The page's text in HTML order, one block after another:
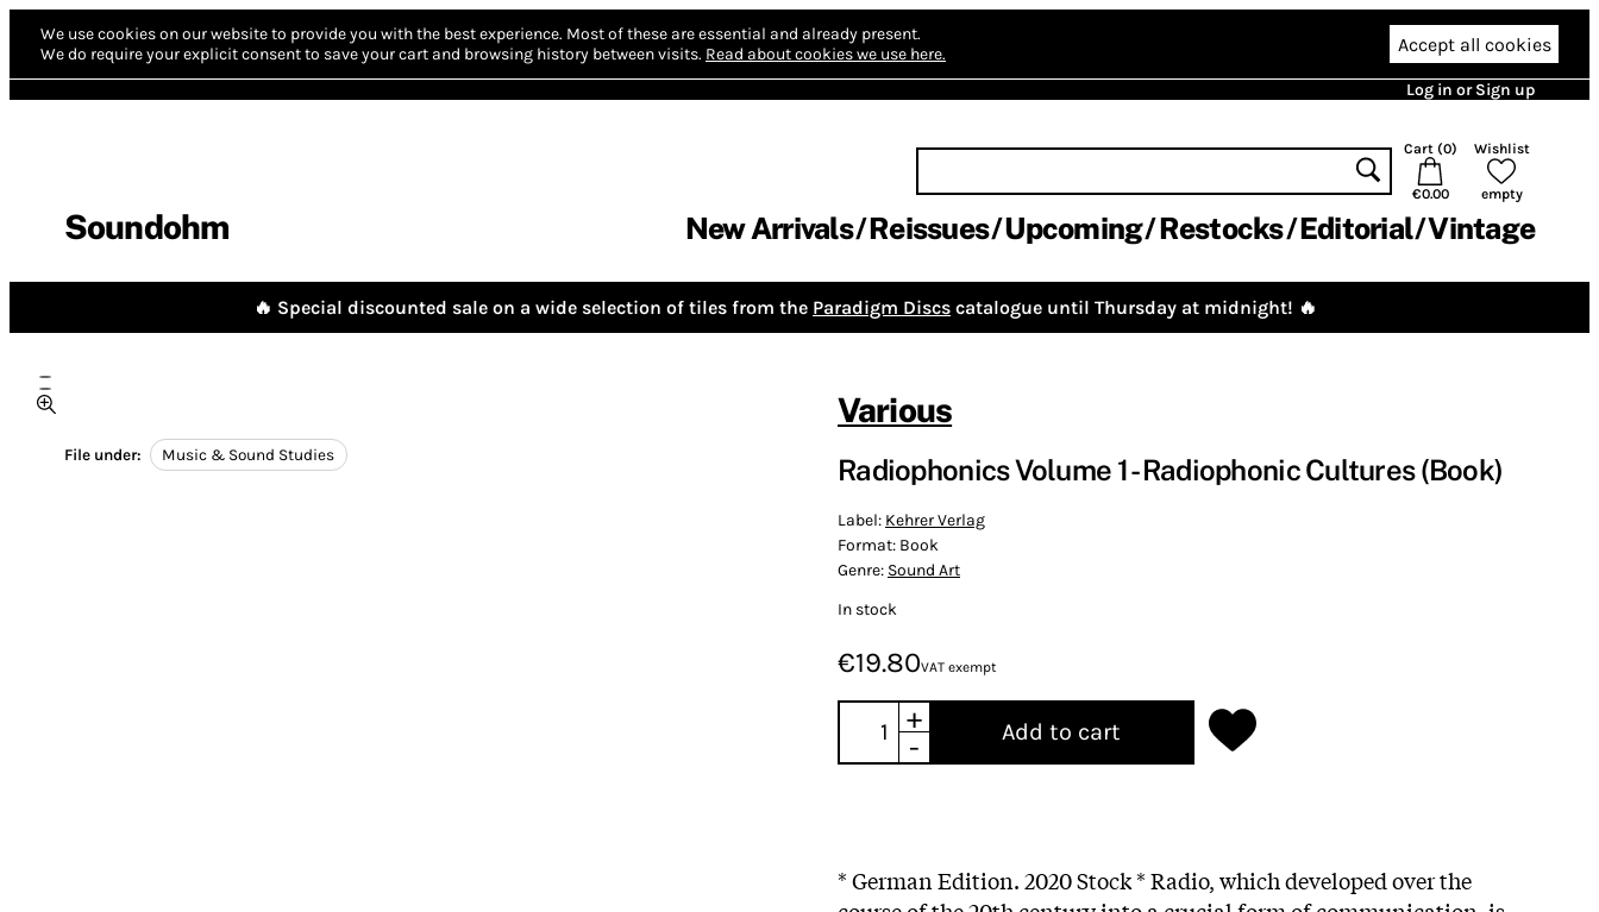
We use cookies on our website to provide you with the best experience. Most of these are essential and already present.
We do require your explicit consent to save your cart and browsing history between visits. Read about cookies we use here. Accept all cookies
Log in or Sign up
Soundohm
Cart (0)
€0.00
Wishlist
empty
New Arrivals Reissues Upcoming Restocks Editorial Vintage
🔥 Special discounted sale on a wide selection of tiles from the Paradigm Discs catalogue until Thursday at midnight! 🔥
File under: Music & Sound Studies
Various
Radiophonics Volume 1 - Radiophonic Cultures (Book)
Label: Kehrer Verlag
Format: Book
Genre: Sound Art
In stock
€19.80VAT exempt
+
-
Add to cart
* German Edition. 2020 Stock * Radio, which developed over the